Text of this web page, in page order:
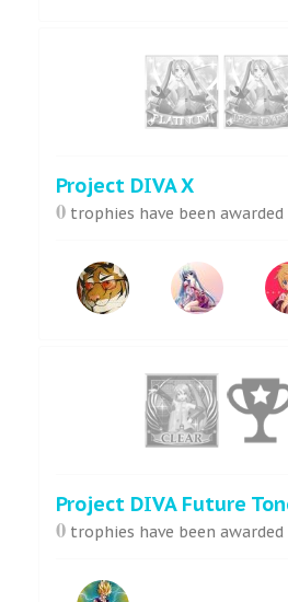
Project DIVA X
0 trophies have been awarded
Project DIVA Future
0 trophies have been awarded